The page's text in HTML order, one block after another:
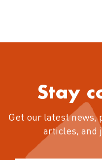
Stay
Get our latest news,
articles, and